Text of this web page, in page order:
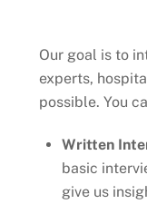
Our goal is to
experts,
possible. You
Written
basic
give us